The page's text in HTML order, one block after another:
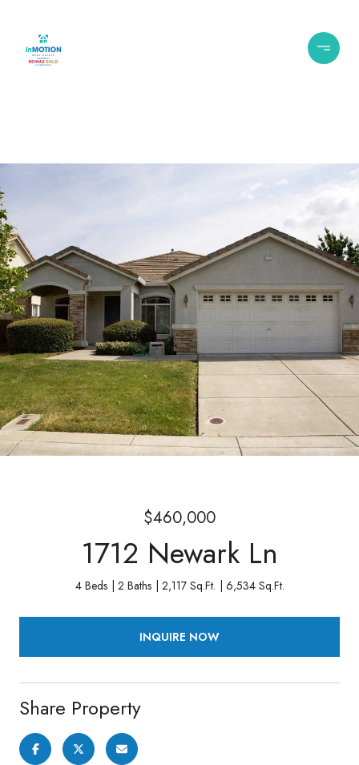
$460,000
1712 Newark Ln
4 Beds 2 Baths 2,117 Sq.Ft. 6,534 Sq.Ft.
INQUIRE NOW
Share Property